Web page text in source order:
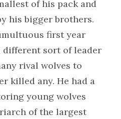
of his pack and
his bigger brothers.
first year
different sort of leader
rival wolves to
killed any. He had a
young wolves
of the largest